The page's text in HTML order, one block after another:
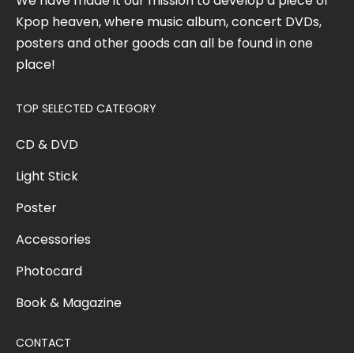
Kpop heaven, where music album, concert DVDs,
posters and other goods can all be found in one
place!
TOP SELECTED CATEGORY
CD & DVD
Light Stick
Poster
Accessories
Photocard
Book & Magazine
CONTACT